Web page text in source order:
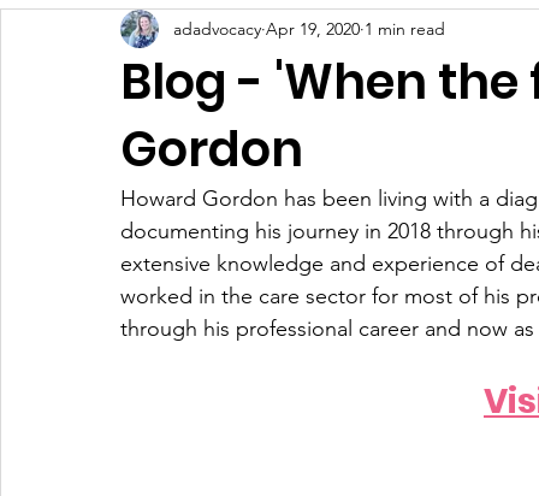
Blog - 'When
Gordon
adadvocacy Apr 19, 2020 1 min read
Howard Gordon has been living with a
documenting his journey in 2018 through
extensive knowledge and experience of
worked in the care sector for most of his
through his professional career and now